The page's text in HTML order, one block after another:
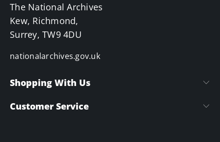
The National Archives
Kew, Richmond,
Surrey, TW9 4DU
nationalarchives.gov.uk
Shopping With Us
Customer Service